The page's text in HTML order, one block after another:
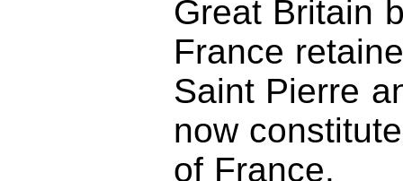
Great Britain
France
Saint Pierre
now
of France.